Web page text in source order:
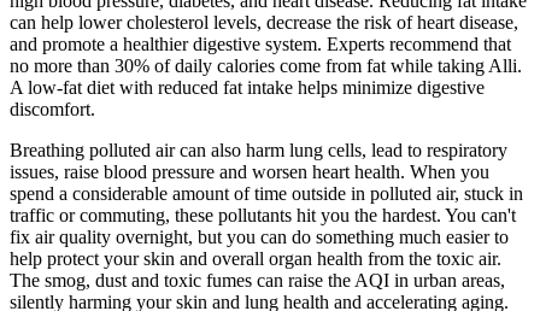
can help lower cholesterol levels, decrease the risk of heart disease,
and promote a healthier digestive system. Experts recommend that
no more than 30% of daily calories come from fat while taking Alli.
A low-fat diet with reduced fat intake helps minimize digestive
discomfort.
Breathing polluted air can also harm lung cells, lead to respiratory
issues, raise blood pressure and worsen heart health. When you
spend a considerable amount of time outside in polluted air, stuck in
traffic or commuting, these pollutants hit you the hardest. You can't
fix air quality overnight, but you can do something much easier to
help protect your skin and overall organ health from the toxic air.
The smog, dust and toxic fumes can raise the AQI in urban areas,
silently harming your skin and lung health and accelerating aging.